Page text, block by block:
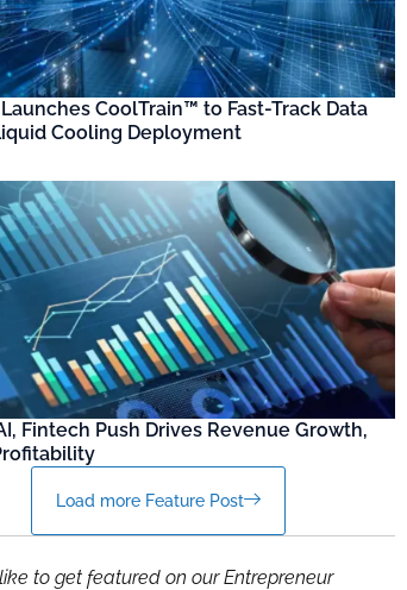
CoolTrain™ to Fast-Track Data
Cooling Deployment
Fintech Push Drives Revenue Growth,
Load more Feature Post
like to get featured on our Entrepreneur